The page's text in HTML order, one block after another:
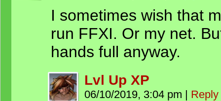
I sometimes wish that
run FFXI. Or my net.
hands full anyway.
Lvl Up XP
06/10/2019, 3:04 pm | Reply